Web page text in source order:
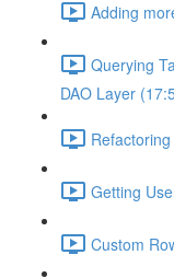
Adding
Querying
DAO Layer
Getting
Custom